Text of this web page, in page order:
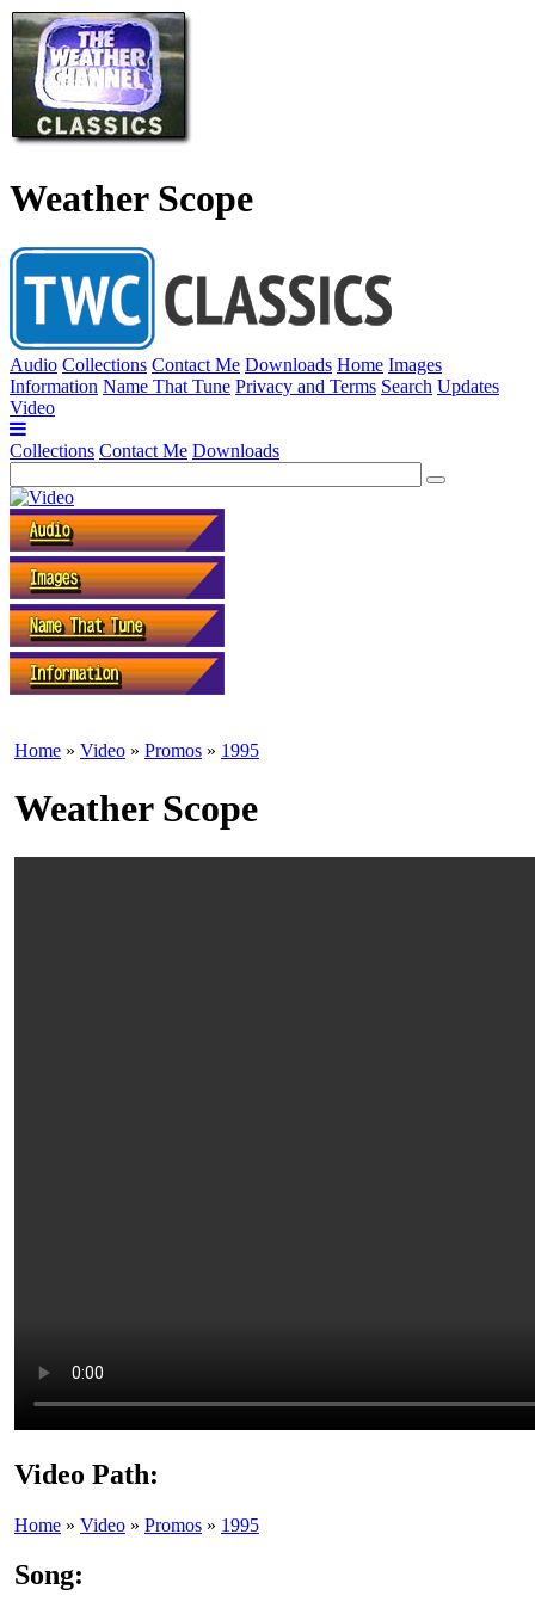
Weather Scope
Audio Collections Contact Me Downloads Home Images
Information Name That Tune Privacy and Terms Search Updates
Video
Collections Contact Me Downloads
Home » Video » Promos » 1995
Weather Scope
Video Path:
Home » Video » Promos » 1995
Song: